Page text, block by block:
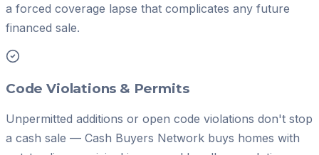
a forced coverage lapse that complicates any future
financed sale.
Code Violations & Permits
Unpermitted additions or open code violations don't stop
a cash sale — Cash Buyers Network buys homes with